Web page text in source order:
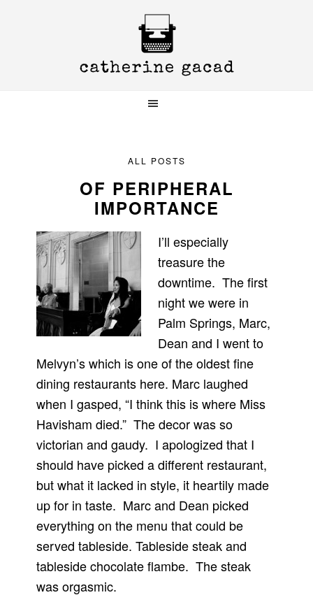
ALL POSTS
OF PERIPHERAL
IMPORTANCE
I’ll especially
treasure the
downtime. The first
night we were in
Palm Springs, Marc,
Dean and I went to
Melvyn’s which is one of the oldest fine
dining restaurants here. Marc laughed
when I gasped, “I think this is where Miss
Havisham died.” The decor was so
victorian and gaudy. I apologized that I
should have picked a different restaurant,
but what it lacked in style, it heartily made
up for in taste. Marc and Dean picked
everything on the menu that could be
served tableside. Tableside steak and
tableside chocolate flambe. The steak
was orgasmic.